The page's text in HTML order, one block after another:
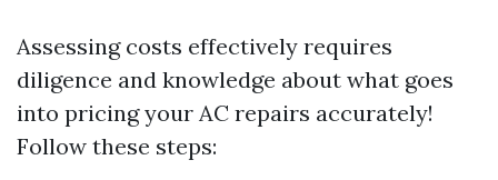
Assessing costs effectively requires
diligence and knowledge about what goes
into pricing your AC repairs accurately!
Follow these steps: